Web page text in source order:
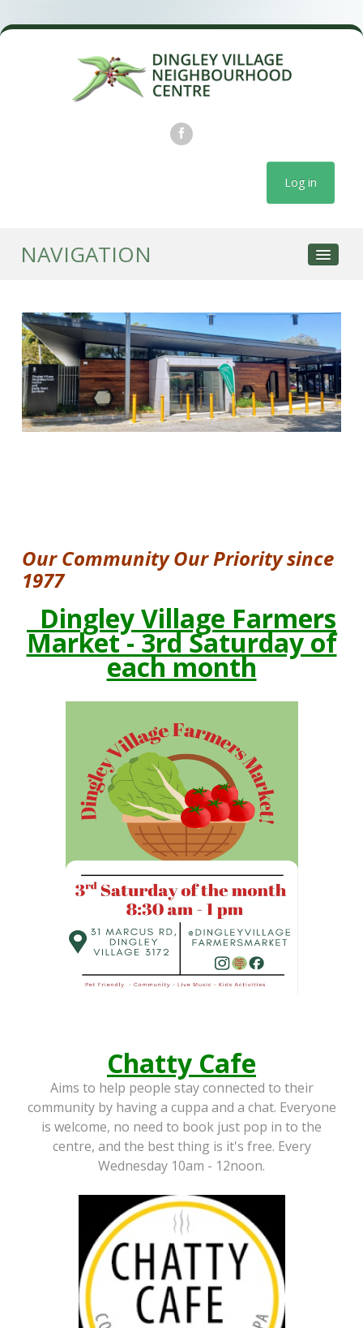
Log in
NAVIGATION
COURSES
RECREATION AND LEISURE
CHILDCARE
FACILITIES
DOSSIER
ABOUT US
VISION
HISTORY
CONTACT US
Our Community Our Priority since
1977
Dingley Village Farmers
Market - 3rd Saturday of
each month
Chatty Cafe
Aims to help people stay connected to their
community by having a cuppa and a chat. Everyone
is welcome, no need to book just pop in to the
centre, and the best thing is it's free. Every
Wednesday 10am - 12noon.